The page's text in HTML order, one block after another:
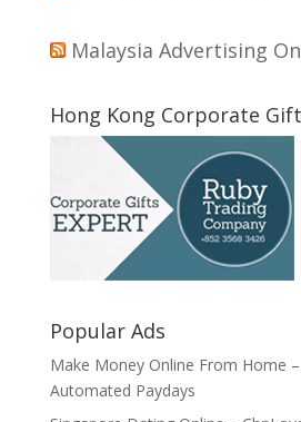
Malaysia Advertising
Hong Kong Corporate
Popular Ads
Make Money Online From Home
Automated Paydays